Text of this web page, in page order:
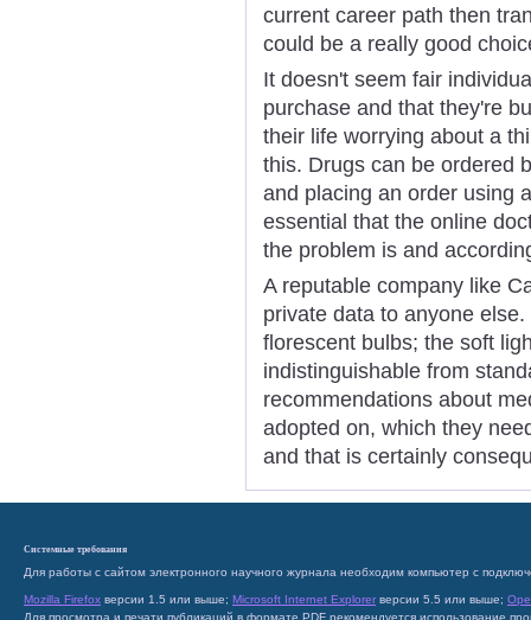
current career path then
could be a really good
It doesn't seem fair
purchase and that they're
their life worrying about a
this. Drugs can be ordered
and placing an order using
essential that the online
the problem is and
A reputable company like
private data to anyone
florescent bulbs; the soft
indistinguishable from
recommendations about
adopted on, which they
and that is certainly
Системные требования
Для работы с сайтом электронного научного журнала необходим компьютер с
Mozilla Firefox версии 1.5 или выше; Microsoft Internet Explorer версии 5.5 или выше;
Для просмотра и печати публикаций в формате PDF рекомендуется использование